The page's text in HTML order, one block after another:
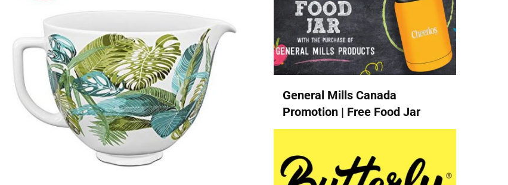
General Mills Canada
Promotion | Free Food Jar